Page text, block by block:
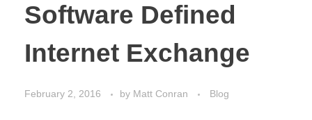
Software Defined
Internet Exchange
February 2, 2016 by Matt Conran Blog